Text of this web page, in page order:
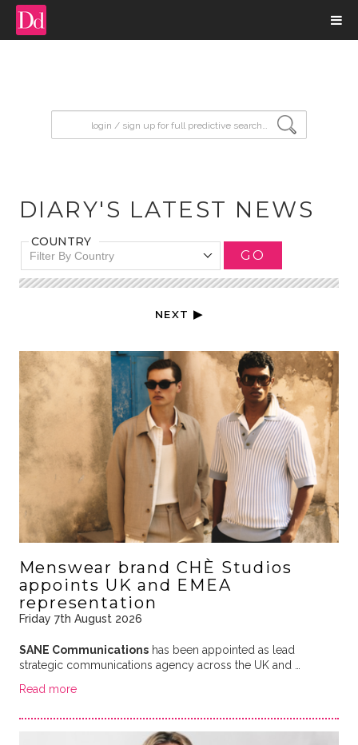
DIARY'S LATEST NEWS
COUNTRY
Filter By Country GO
NEXT ▶
Menswear brand CHÈ Studios
appoints UK and EMEA
representation
Friday 7th August 2026
SANE Communicationshas been appointed as lead
strategic communications agency across the UK and …
Read more